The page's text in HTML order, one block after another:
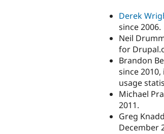
Derek
since 2006.
Neil
for
Brandon
since
usage
Michael
2011.
Greg
December